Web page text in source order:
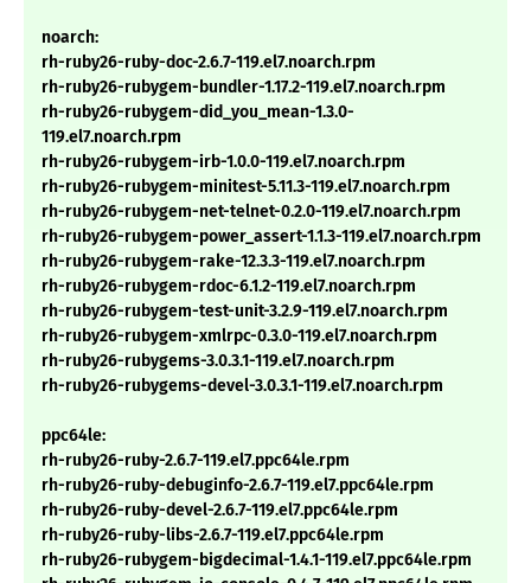
noarch:
rh-ruby26-ruby-doc-2.6.7-119.el7.noarch.rpm
rh-ruby26-rubygem-bundler-1.17.2-119.el7.noarch.rpm
rh-ruby26-rubygem-did_you_mean-1.3.0-
119.el7.noarch.rpm
rh-ruby26-rubygem-irb-1.0.0-119.el7.noarch.rpm
rh-ruby26-rubygem-minitest-5.11.3-119.el7.noarch.rpm
rh-ruby26-rubygem-net-telnet-0.2.0-119.el7.noarch.rpm
rh-ruby26-rubygem-power_assert-1.1.3-119.el7.noarch.rpm
rh-ruby26-rubygem-rake-12.3.3-119.el7.noarch.rpm
rh-ruby26-rubygem-rdoc-6.1.2-119.el7.noarch.rpm
rh-ruby26-rubygem-test-unit-3.2.9-119.el7.noarch.rpm
rh-ruby26-rubygem-xmlrpc-0.3.0-119.el7.noarch.rpm
rh-ruby26-rubygems-3.0.3.1-119.el7.noarch.rpm
rh-ruby26-rubygems-devel-3.0.3.1-119.el7.noarch.rpm
ppc64le:
rh-ruby26-ruby-2.6.7-119.el7.ppc64le.rpm
rh-ruby26-ruby-debuginfo-2.6.7-119.el7.ppc64le.rpm
rh-ruby26-ruby-devel-2.6.7-119.el7.ppc64le.rpm
rh-ruby26-ruby-libs-2.6.7-119.el7.ppc64le.rpm
rh-ruby26-rubygem-bigdecimal-1.4.1-119.el7.ppc64le.rpm